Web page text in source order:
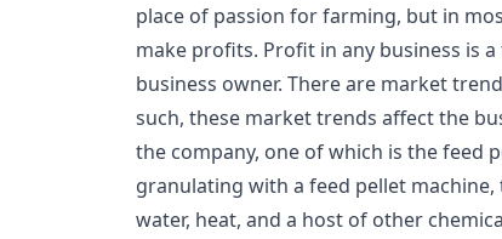
place of passion for farming, but in
make profits. Profit in any business is
business owner. There are market
such, these market trends affect the
the company, one of which is the feed
granulating with a feed pellet
water, heat, and a host of other